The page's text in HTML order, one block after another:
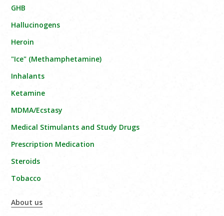
GHB
Hallucinogens
Heroin
"Ice" (Methamphetamine)
Inhalants
Ketamine
MDMA/Ecstasy
Medical Stimulants and Study Drugs
Prescription Medication
Steroids
Tobacco
About us